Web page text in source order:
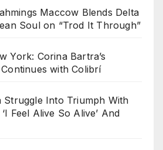
Maccow Blends Delta
Soul on “Trod It Through”
York: Corina Bartra’s
with Colibrí
Struggle Into Triumph With
Feel Alive So Alive’ And